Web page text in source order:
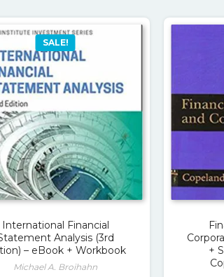
SALE!
International Financial
Analysis (3rd
– eBook + Workbook
Michael A. Broihahn
+